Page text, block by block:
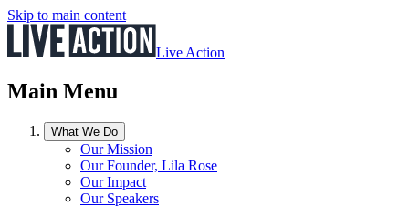
Skip to main content
Live Action
Main Menu
What We Do
Our Mission
Our Founder, Lila Rose
Our Impact
Our Speakers